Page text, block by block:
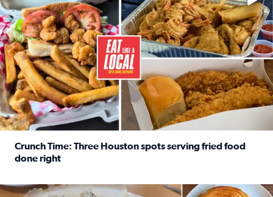
Crunch Time: Three Houston spots serving fried food
done right
Delicious global cuisine is tucked away in spots you may